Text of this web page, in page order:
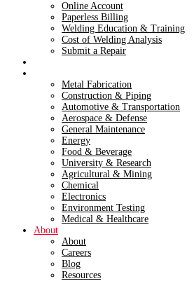
Online Account
Paperless Billing
Welding Education & Training
Cost of Welding Analysis
Submit a Repair
Metal Fabrication
Construction & Piping
Automotive & Transportation
Aerospace & Defense
General Maintenance
Energy
Food & Beverage
University & Research
Agricultural & Mining
Chemical
Electronics
Environment Testing
Medical & Healthcare
About
About
Careers
Blog
Resources